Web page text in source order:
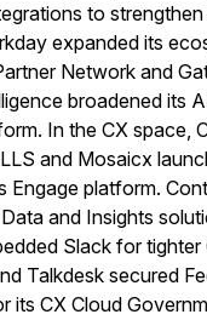
to
expanded its
Network and
broadened its
In the CX space,
and Mosaicx
Engage platform.
and Insights
Slack for tighter
Talkdesk secured
its CX Cloud